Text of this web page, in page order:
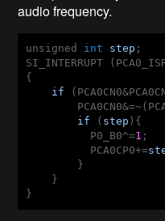
audio frequency.
unsigned int step ;
SI_INTERRUPT
{
if
if ( step ){
          P0_B0^=
1 ;
          PCA0CP0+=
        }
    }